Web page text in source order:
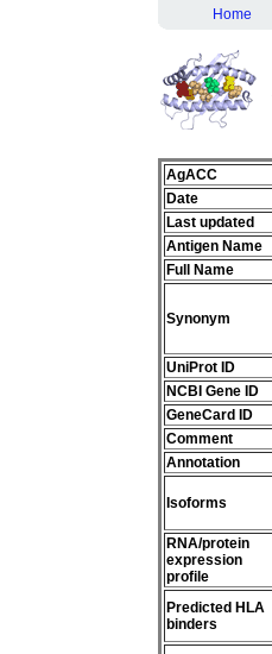
Home
AgACC
Date
Last updated
Antigen Name
Full Name
Synonym
UniProt ID
NCBI Gene ID
GeneCard ID
Comment
Annotation
Isoforms
RNA/protein
expression
profile
Predicted HLA
binders